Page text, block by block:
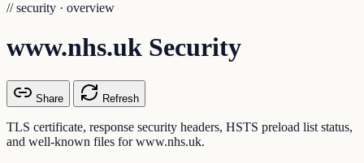
// security · overview
www.nhs.uk Security
Share Refresh
TLS certificate, response security headers, HSTS preload list status,
and well-known files for www.nhs.uk.